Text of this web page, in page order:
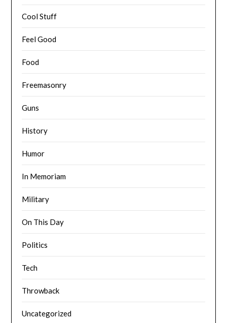
Cool Stuff
Feel Good
Food
Freemasonry
Guns
History
Humor
In Memoriam
Military
On This Day
Politics
Tech
Throwback
Uncategorized